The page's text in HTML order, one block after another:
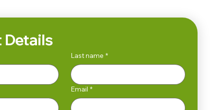
Last name *
Email *